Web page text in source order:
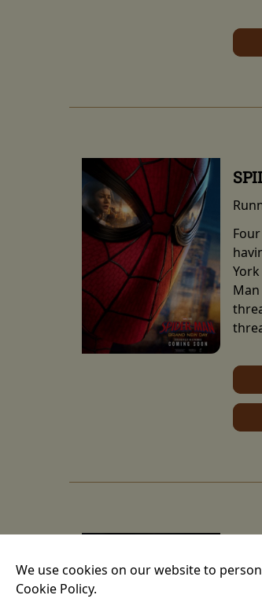
We use cookies on our website to
Cookie Policy.